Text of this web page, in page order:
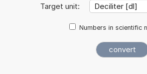
Target unit:
Numbers in scientific